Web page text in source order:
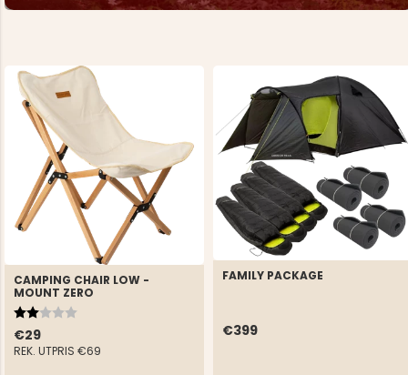
CAMPING CHAIR LOW -
MOUNT ZERO
€29
REK. UTPRIS €69
Rating:
2.0 out of 5 stars
FAMILY PACKAGE
€399